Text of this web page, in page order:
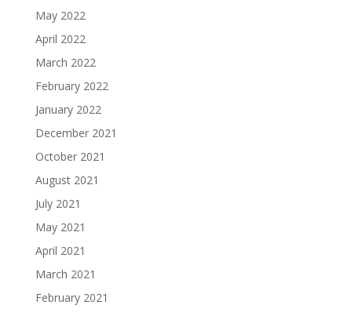
May 2022
April 2022
March 2022
February 2022
January 2022
December 2021
October 2021
August 2021
July 2021
May 2021
April 2021
March 2021
February 2021